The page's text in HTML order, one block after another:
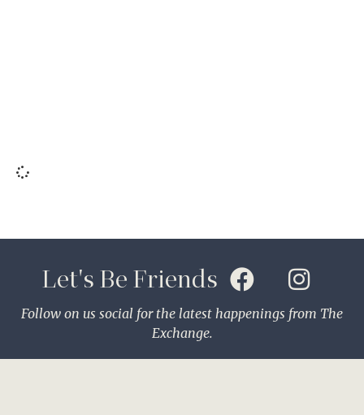
Let's Be Friends
Follow on us social for the latest happenings from The
Exchange.